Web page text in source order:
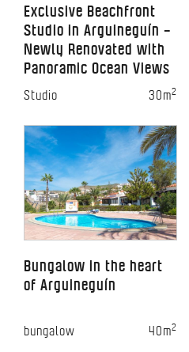
Exclusive Beachfront
Studio in Arguineguín –
Newly Renovated with
Panoramic Ocean Views
Studio 30m2
Bungalow in the heart
of Arguineguín
bungalow 40m2